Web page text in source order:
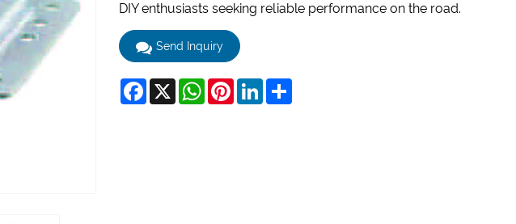
DIY enthusiasts seeking reliable performance on the road.
Send Inquiry
Facebook
X WhatsAppPinterestLinkedInShare